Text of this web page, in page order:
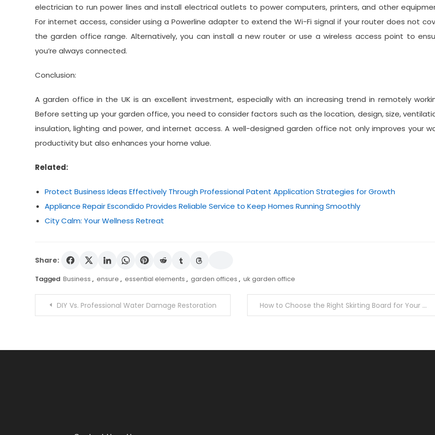
electrician to run power lines and install electrical outlets to power computers, printers, and other
For internet access, consider using a Powerline adapter to extend the Wi-Fi signal if your router does not
the garden office range. Alternatively, you can install a new router or use a wireless access point to
you’re always connected.
Conclusion:
A garden office in the UK is an excellent investment, especially with an increasing trend in remotely
Before setting up your garden office, you need to consider factors such as the location, design, size,
insulation, lighting and power, and internet access. A well-designed garden office not only improves your
productivity but also enhances your home value.
Related:
Protect Business Ideas Effectively Through Professional Patent Application Strategies for Growth
Appliance Repair Escondido Provides Reliable Service to Keep Homes Running Smoothly
City Calm: Your Wellness Retreat
Share:
Tagged Business , ensure , essential elements , garden offices , uk garden office
PostDIY Vs. Professional Water Damage Restoration How to Choose the Right Skirting Board for Your Home